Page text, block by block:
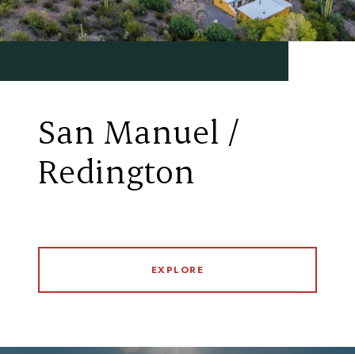
San Manuel /
Redington
EXPLORE